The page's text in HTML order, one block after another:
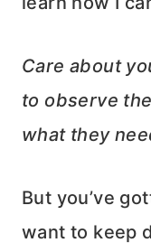
Care about
to observe
what they
But you’ve
want to keep